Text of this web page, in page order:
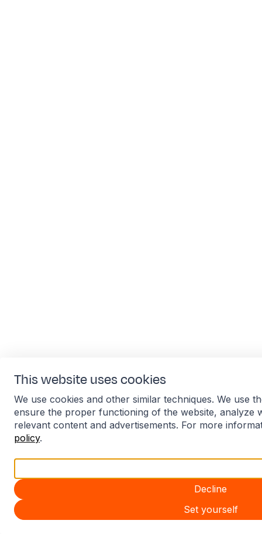
This website uses cookies
We use cookies and other similar techniques. We use
ensure the proper functioning of the website, analyze
relevant content and advertisements. For more
policy.
Decline
Set yourself